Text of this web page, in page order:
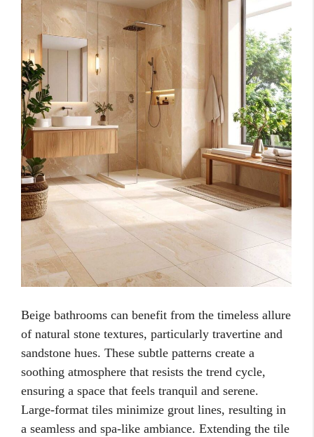
Beige bathrooms can benefit from the timeless allure
of natural stone textures, particularly travertine and
sandstone hues. These subtle patterns create a
soothing atmosphere that resists the trend cycle,
ensuring a space that feels tranquil and serene.
Large-format tiles minimize grout lines, resulting in
a seamless and spa-like ambiance. Extending the tile